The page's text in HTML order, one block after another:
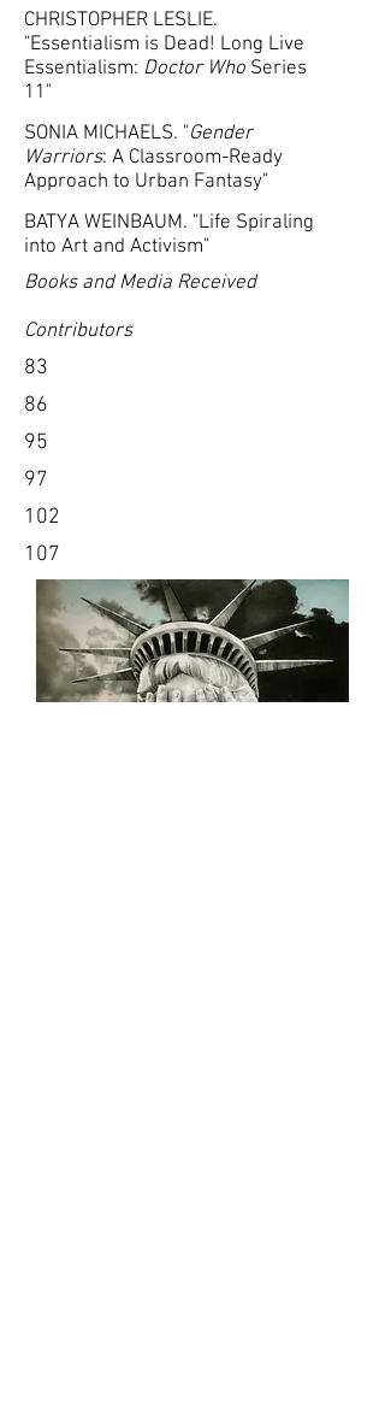
CHRISTOPHER LESLIE.
"Essentialism is Dead! Long Live
Essentialism: Doctor Who Series
11"
SONIA MICHAELS. "Gender
Warriors: A Classroom-Ready
Approach to Urban Fantasy"
BATYA WEINBAUM. "Life Spiraling
into Art and Activism"
Books and Media Received
Contributors
83
86
95
97
102
107